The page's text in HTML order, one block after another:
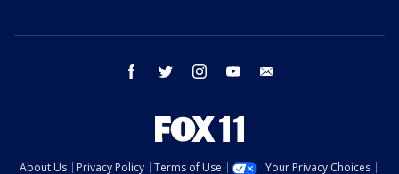
facebook twitter instagram youtube
About Us Privacy Policy Terms of Use Your Privacy Choices